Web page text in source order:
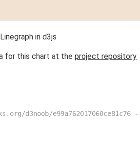
in d3js
for this chart at the project repository
d3noob/e99a762017060ce81c76